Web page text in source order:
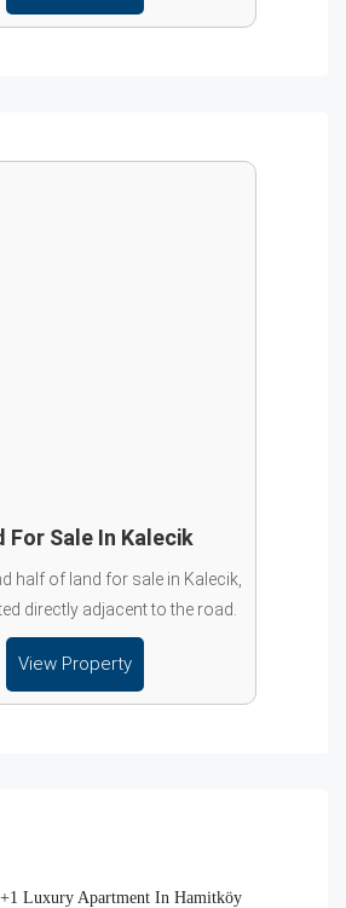
For Sale In Kalecik
half of land for sale in Kalecik,
directly adjacent to the road.
View Property
Luxury Apartment In Hamitköy